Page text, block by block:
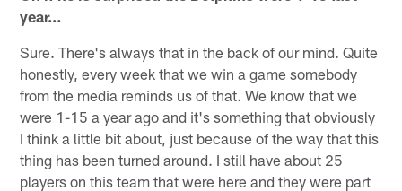
year…
Sure. There's always that in the back of our mind. Quite
honestly, every week that we win a game somebody
from the media reminds us of that. We know that we
were 1-15 a year ago and it's something that obviously
I think a little bit about, just because of the way that this
thing has been turned around. I still have about 25
players on this team that were here and they were part